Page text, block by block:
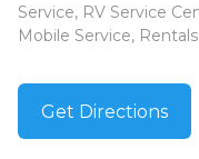
Service, RV Service
Mobile Service, Rentals
Get Directions